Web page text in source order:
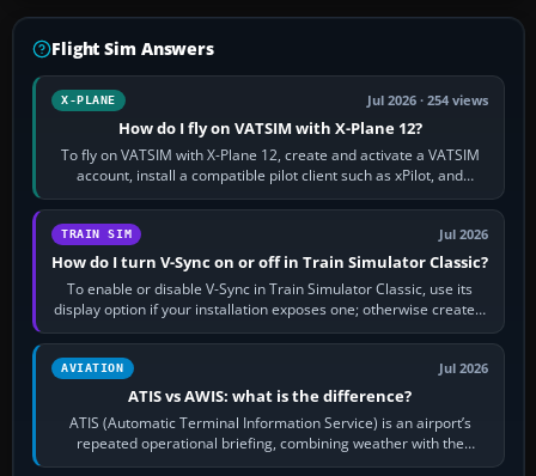
Flight Sim Answers
X-PLANE Jul 2026 · 254 views
How do I fly on VATSIM with X-Plane 12?
To fly on VATSIM with X-Plane 12, create and activate a VATSIM
account, install a compatible pilot client such as xPilot, and
configure model…
TRAIN SIM Jul 2026
How do I turn V-Sync on or off in Train Simulator Classic?
To enable or disable V-Sync in Train Simulator Classic, use its
display option if your installation exposes one; otherwise create a
per-game…
AVIATION Jul 2026
ATIS vs AWIS: what is the difference?
ATIS (Automatic Terminal Information Service) is an airport’s
repeated operational briefing, combining weather with the
runway in use, approaches and…